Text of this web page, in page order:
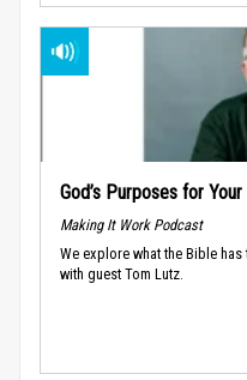
God’s Purposes for
Making It Work Podcast
We explore what the Bible
with guest Tom Lutz.